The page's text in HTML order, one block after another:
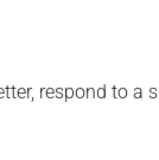
respond to a